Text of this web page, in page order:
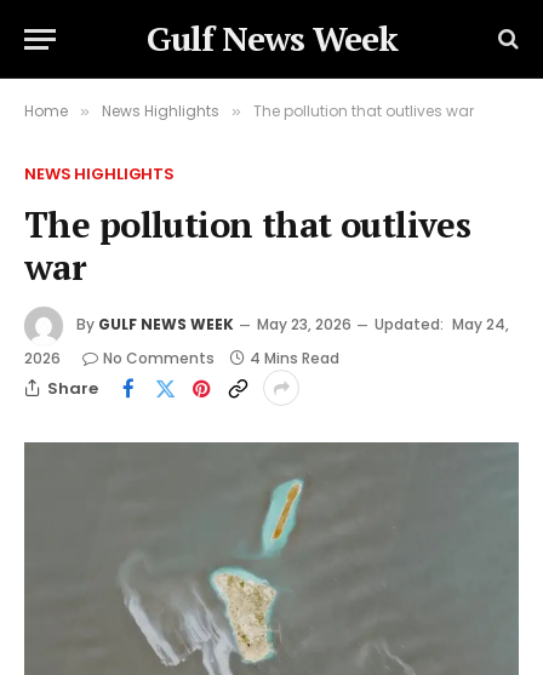
Gulf News Week
Home » News Highlights » The pollution that outlives war
NEWS HIGHLIGHTS
The pollution that outlives
war
By GULF NEWS WEEK May 23, 2026 Updated: May 24,
2026
No Comments 4 Mins Read
Share